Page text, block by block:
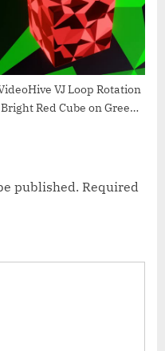
VJ Loop Rotation
Bright Red Cube on Green
published. Required